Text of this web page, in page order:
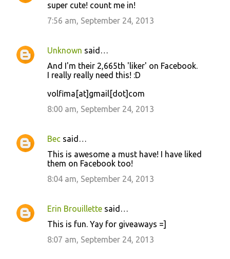
super cute! count me in!
7:56 am, September 24, 2013
Unknown said…
And I'm their 2,665th 'liker' on Facebook.
I really really need this! :D
volfima[at]gmail[dot]com
8:00 am, September 24, 2013
Bec said…
This is awesome a must have! I have liked
them on Facebook too!
8:04 am, September 24, 2013
Erin Brouillette said…
This is fun. Yay for giveaways =]
8:07 am, September 24, 2013